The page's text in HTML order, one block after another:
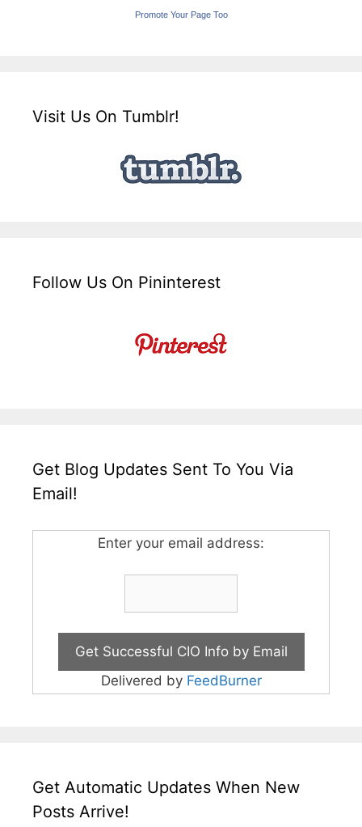
Promote Your Page Too
Visit Us On Tumblr!
Follow Us On Pininterest
Get Blog Updates Sent To You Via
Email!
Enter your email address:
Delivered by FeedBurner
Get Automatic Updates When New
Posts Arrive!